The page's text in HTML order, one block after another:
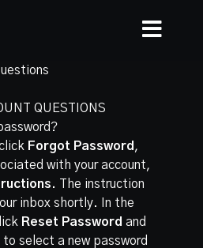
QUESTIONS
Forgot Password ,
with your account,
The instruction
inbox shortly. In the
Reset Password and
select a new password